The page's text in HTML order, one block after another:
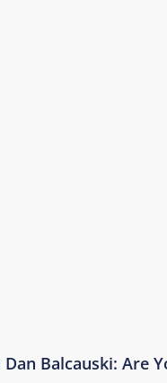
Balcauski: Are